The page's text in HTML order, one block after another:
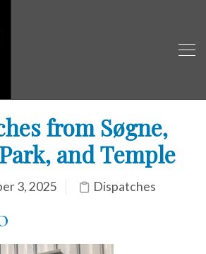
from Søgne,
and Temple
3, 2025 Dispatches